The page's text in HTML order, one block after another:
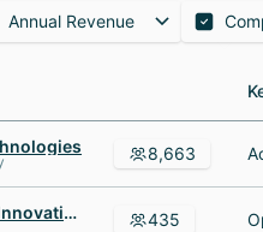
Annual Revenue
8,663
WIN Waste Innovations 435